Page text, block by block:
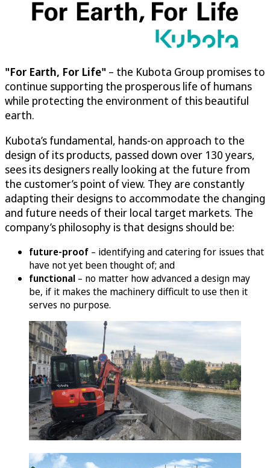
"For Earth, For Life" – the Kubota Group promises to
continue supporting the prosperous life of humans
while protecting the environment of this beautiful
earth.
Kubota’s fundamental, hands-on approach to the
design of its products, passed down over 130 years,
sees its designers really looking at the future from
the customer’s point of view. They are constantly
adapting their designs to accommodate the changing
and future needs of their local target markets. The
company’s philosophy is that designs should be:
future-proof – identifying and catering for issues that
have not yet been thought of; and
functional – no matter how advanced a design may
be, if it makes the machinery difficult to use then it
serves no purpose.